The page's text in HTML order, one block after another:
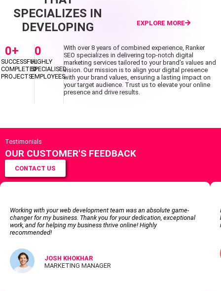
SPECIALIZES IN
DEVELOPING
EXPLORE MORE
SUCCESSFUL
COMPLETED
PROJECTS
0+
HIGHLY
SPECIALISED
EMPLOYEES
0
With over 8 years of combined experience, Ranker
SEO specializes in delivering top-notch digital
marketing services tailored to your brand’s values and
vision. Our mission is to align your digital presence
with your brand values, ensuring a lasting impact on
your target audience. Trust us to elevate your online
presence and drive results.
Testimonials
OUR CUSTOMER'S FEEDBACK
CONTACT US
Working with your web development team was an absolute game-
changer for my business. Thank you for your dedication, exceptional
work, and for helping my business thrive online! Highly
recommended!
JOSH KHOKHAR
MARKETING MANAGER